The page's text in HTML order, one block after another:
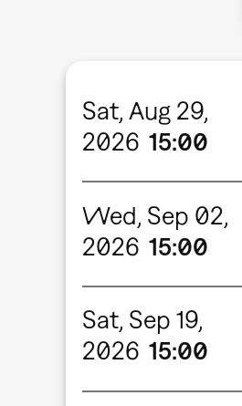
Sat, Aug 29,
2026 15:00
Wed, Sep 02,
2026 15:00
Sat, Sep 19,
2026 15:00